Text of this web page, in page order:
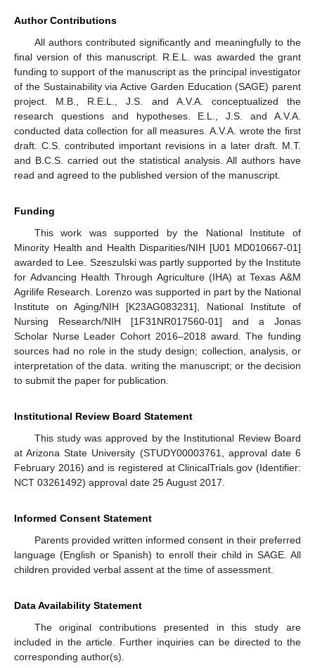
Author Contributions
All authors contributed significantly and meaningfully to the
final version of this manuscript. R.E.L. was awarded the grant
funding to support of the manuscript as the principal investigator
of the Sustainability via Active Garden Education (SAGE) parent
project. M.B., R.E.L., J.S. and A.V.A. conceptualized the
research questions and hypotheses. E.L., J.S. and A.V.A.
conducted data collection for all measures. A.V.A. wrote the first
draft. C.S. contributed important revisions in a later draft. M.T.
and B.C.S. carried out the statistical analysis. All authors have
read and agreed to the published version of the manuscript.
Funding
This work was supported by the National Institute of
Minority Health and Health Disparities/NIH [U01 MD010667-01]
awarded to Lee. Szeszulski was partly supported by the Institute
for Advancing Health Through Agriculture (IHA) at Texas A&M
Agrilife Research. Lorenzo was supported in part by the National
Institute on Aging/NIH [K23AG083231], National Institute of
Nursing Research/NIH [1F31NR017560-01] and a Jonas
Scholar Nurse Leader Cohort 2016–2018 award. The funding
sources had no role in the study design; collection, analysis, or
interpretation of the data. writing the manuscript; or the decision
to submit the paper for publication.
Institutional Review Board Statement
This study was approved by the Institutional Review Board
at Arizona State University (STUDY00003761, approval date 6
February 2016) and is registered at ClinicalTrials.gov (Identifier:
NCT 03261492) approval date 25 August 2017.
Informed Consent Statement
Parents provided written informed consent in their preferred
language (English or Spanish) to enroll their child in SAGE. All
children provided verbal assent at the time of assessment.
Data Availability Statement
The original contributions presented in this study are
included in the article. Further inquiries can be directed to the
corresponding author(s).